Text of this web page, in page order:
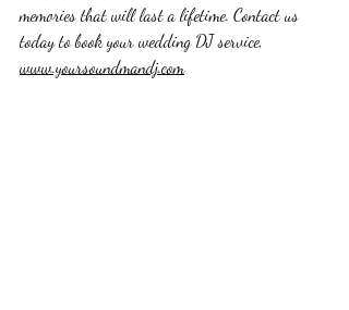
memories that will last a lifetime. Contact us
today to book your wedding DJ service,
www.yoursoundmandj.com